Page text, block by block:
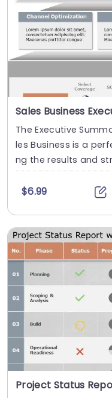
The Executive
les Business is a
ng the results and
$6.99
Project Status